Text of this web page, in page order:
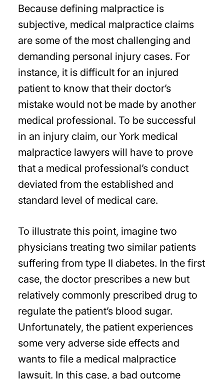
Because defining malpractice is
subjective, medical malpractice claims
are some of the most challenging and
demanding personal injury cases. For
instance, it is difficult for an injured
patient to know that their doctor’s
mistake would not be made by another
medical professional. To be successful
in an injury claim, our York medical
malpractice lawyers will have to prove
that a medical professional’s conduct
deviated from the established and
standard level of medical care.
To illustrate this point, imagine two
physicians treating two similar patients
suffering from type II diabetes. In the first
case, the doctor prescribes a new but
relatively commonly prescribed drug to
regulate the patient’s blood sugar.
Unfortunately, the patient experiences
some very adverse side effects and
wants to file a medical malpractice
lawsuit. In this case, a bad outcome